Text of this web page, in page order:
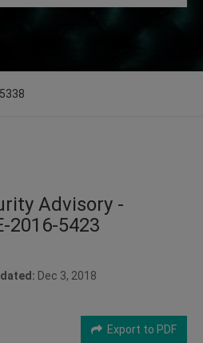
5338
Advisory -
2016-5423
Dec 3, 2018
Export to PDF